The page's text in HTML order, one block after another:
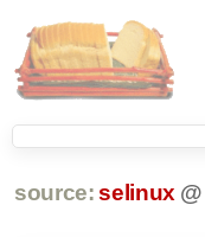
source: selinux @